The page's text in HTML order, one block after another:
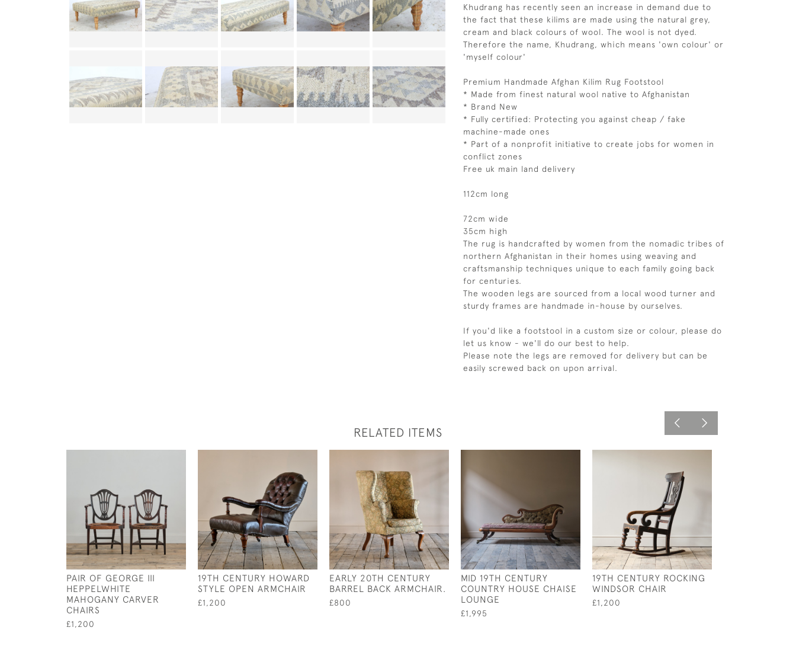
Khudrang has recently seen an increase in demand due to
the fact that these kilims are made using the natural grey,
cream and black colours of wool. The wool is not dyed.
Therefore the name, Khudrang, which means 'own colour' or
'myself colour'
Premium Handmade Afghan Kilim Rug Footstool
* Made from finest natural wool native to Afghanistan
* Brand New
* Fully certified: Protecting you against cheap / fake
machine-made ones
* Part of a nonprofit initiative to create jobs for women in
conflict zones
Free uk main land delivery
112cm long
72cm wide
35cm high
The rug is handcrafted by women from the nomadic tribes of
northern Afghanistan in their homes using weaving and
craftsmanship techniques unique to each family going back
for centuries.
The wooden legs are sourced from a local wood turner and
sturdy frames are handmade in-house by ourselves.
If you'd like a footstool in a custom size or colour, please do
let us know - we'll do our best to help.
Please note the legs are removed for delivery but can be
easily screwed back on upon arrival.
RELATED ITEMS
PAIR OF GEORGE III
HEPPELWHITE
MAHOGANY CARVER
CHAIRS
£1,200
19TH CENTURY HOWARD
STYLE OPEN ARMCHAIR
£1,200
EARLY 20TH CENTURY
BARREL BACK ARMCHAIR.
£800
MID 19TH CENTURY
COUNTRY HOUSE CHAISE
LOUNGE
£1,995
19TH CENTURY ROCKING
WINDSOR CHAIR
£1,200